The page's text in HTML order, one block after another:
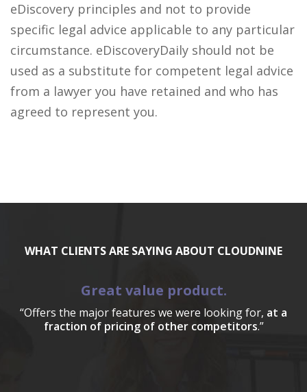
eDiscovery principles and not to provide
specific legal advice applicable to any particular
circumstance. eDiscoveryDaily should not be
used as a substitute for competent legal advice
from a lawyer you have retained and who has
agreed to represent you.
WHAT CLIENTS ARE SAYING ABOUT CLOUDNINE
Great value product.
“Offers the major features we were looking for, at a
fraction of pricing of other competitors.”